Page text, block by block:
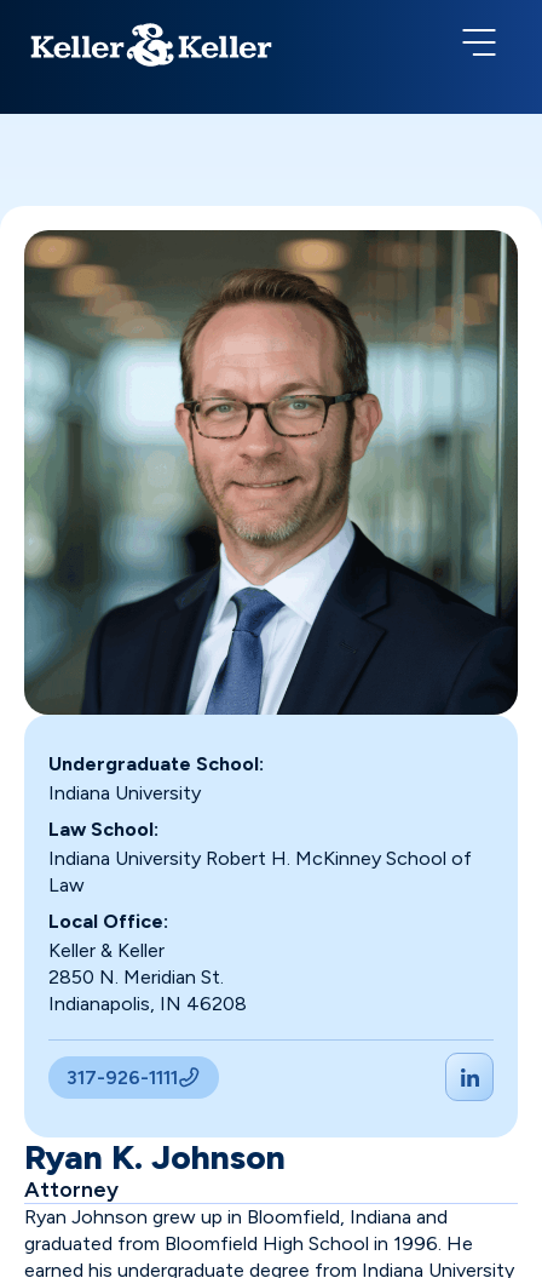
Undergraduate School:
Indiana University
Law School:
Indiana University Robert H. McKinney School of
Law
Local Office:
Keller & Keller
2850 N. Meridian St.
Indianapolis, IN 46208
317-926-1111
Ryan K. Johnson
Attorney
Ryan Johnson grew up in Bloomfield, Indiana and
graduated from Bloomfield High School in 1996. He
earned his undergraduate degree from Indiana University